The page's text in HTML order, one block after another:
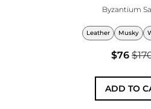
Byzantium
Leather Musky
$76
ADD TO